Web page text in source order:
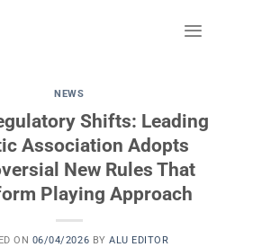
NEWS
Shifts: Leading
Association Adopts
New Rules That
Playing Approach
ON 06/04/2026 BYALU EDITOR